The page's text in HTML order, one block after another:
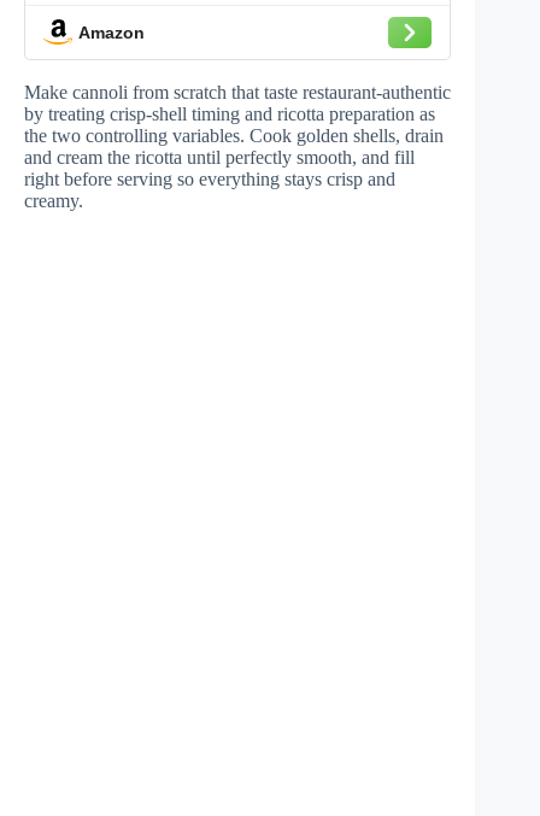
Powdered Sugar – Handcrafted by
Chef Nicola, Authentic Italian Recipe,
Perfect for Holidays & Special
Occasions
Amazon
Make cannoli from scratch that taste restaurant-authentic
by treating crisp-shell timing and ricotta preparation as
the two controlling variables. Cook golden shells, drain
and cream the ricotta until perfectly smooth, and fill
right before serving so everything stays crisp and
creamy.